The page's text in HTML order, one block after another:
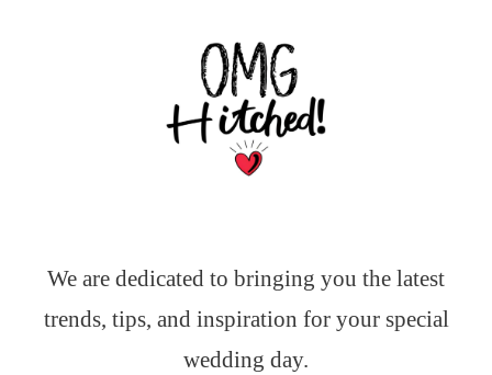
We are dedicated to bringing you the latest
trends, tips, and inspiration for your special
wedding day.